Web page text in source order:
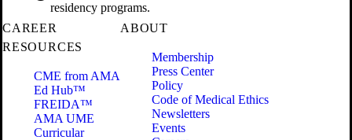
residency programs.
CAREER
RESOURCES
CME from AMA
Ed Hub™
FREIDA™
AMA UME
Curricular
ABOUT
Membership
Press Center
Policy
Code of Medical Ethics
Newsletters
Events